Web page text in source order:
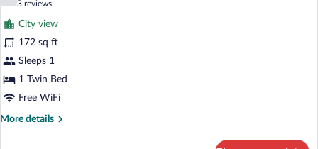
for
Single
Room
7.4 out of 10
3 reviews
(3
reviews)
City view
172 sq ft
Sleeps 1
1 Twin Bed
Free WiFi
More details
More